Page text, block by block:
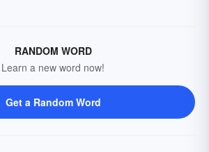
RANDOM WORD
Learn a new word now!
Get a Random Word